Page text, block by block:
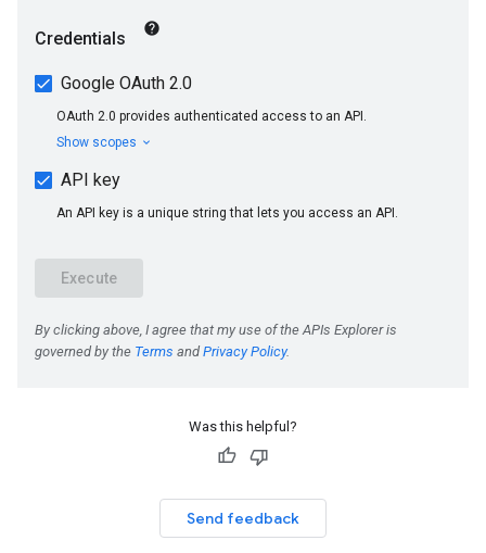
Was this helpful?
Send feedback